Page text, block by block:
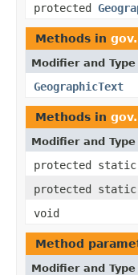
protected
Methods in
Modifier and Type
GeographicText
Methods in
Modifier and Type
protected static
protected static
void
Method
Modifier and Type